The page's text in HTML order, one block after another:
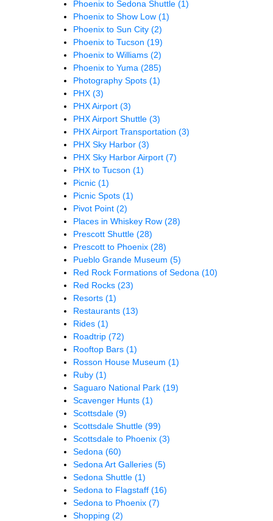
Phoenix to Sedona Shuttle (1)
Phoenix to Show Low (1)
Phoenix to Sun City (2)
Phoenix to Tucson (19)
Phoenix to Williams (2)
Phoenix to Yuma (285)
Photography Spots (1)
PHX (3)
PHX Airport (3)
PHX Airport Shuttle (3)
PHX Airport Transportation (3)
PHX Sky Harbor (3)
PHX Sky Harbor Airport (7)
PHX to Tucson (1)
Picnic (1)
Picnic Spots (1)
Pivot Point (2)
Places in Whiskey Row (28)
Prescott Shuttle (28)
Prescott to Phoenix (28)
Pueblo Grande Museum (5)
Red Rock Formations of Sedona (10)
Red Rocks (23)
Resorts (1)
Restaurants (13)
Rides (1)
Roadtrip (72)
Rooftop Bars (1)
Rosson House Museum (1)
Ruby (1)
Saguaro National Park (19)
Scavenger Hunts (1)
Scottsdale (9)
Scottsdale Shuttle (99)
Scottsdale to Phoenix (3)
Sedona (60)
Sedona Art Galleries (5)
Sedona Shuttle (1)
Sedona to Flagstaff (16)
Sedona to Phoenix (7)
Shopping (2)